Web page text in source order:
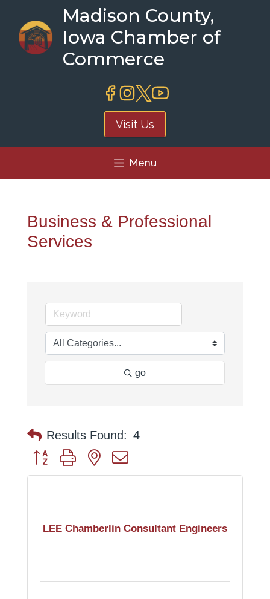
content
Madison County,
Iowa Chamber of
Commerce
Visit Us
Menu
Business & Professional
Services
go
Results Found: 4
Button group with nested dropdown
LEE Chamberlin Consultant Engineers